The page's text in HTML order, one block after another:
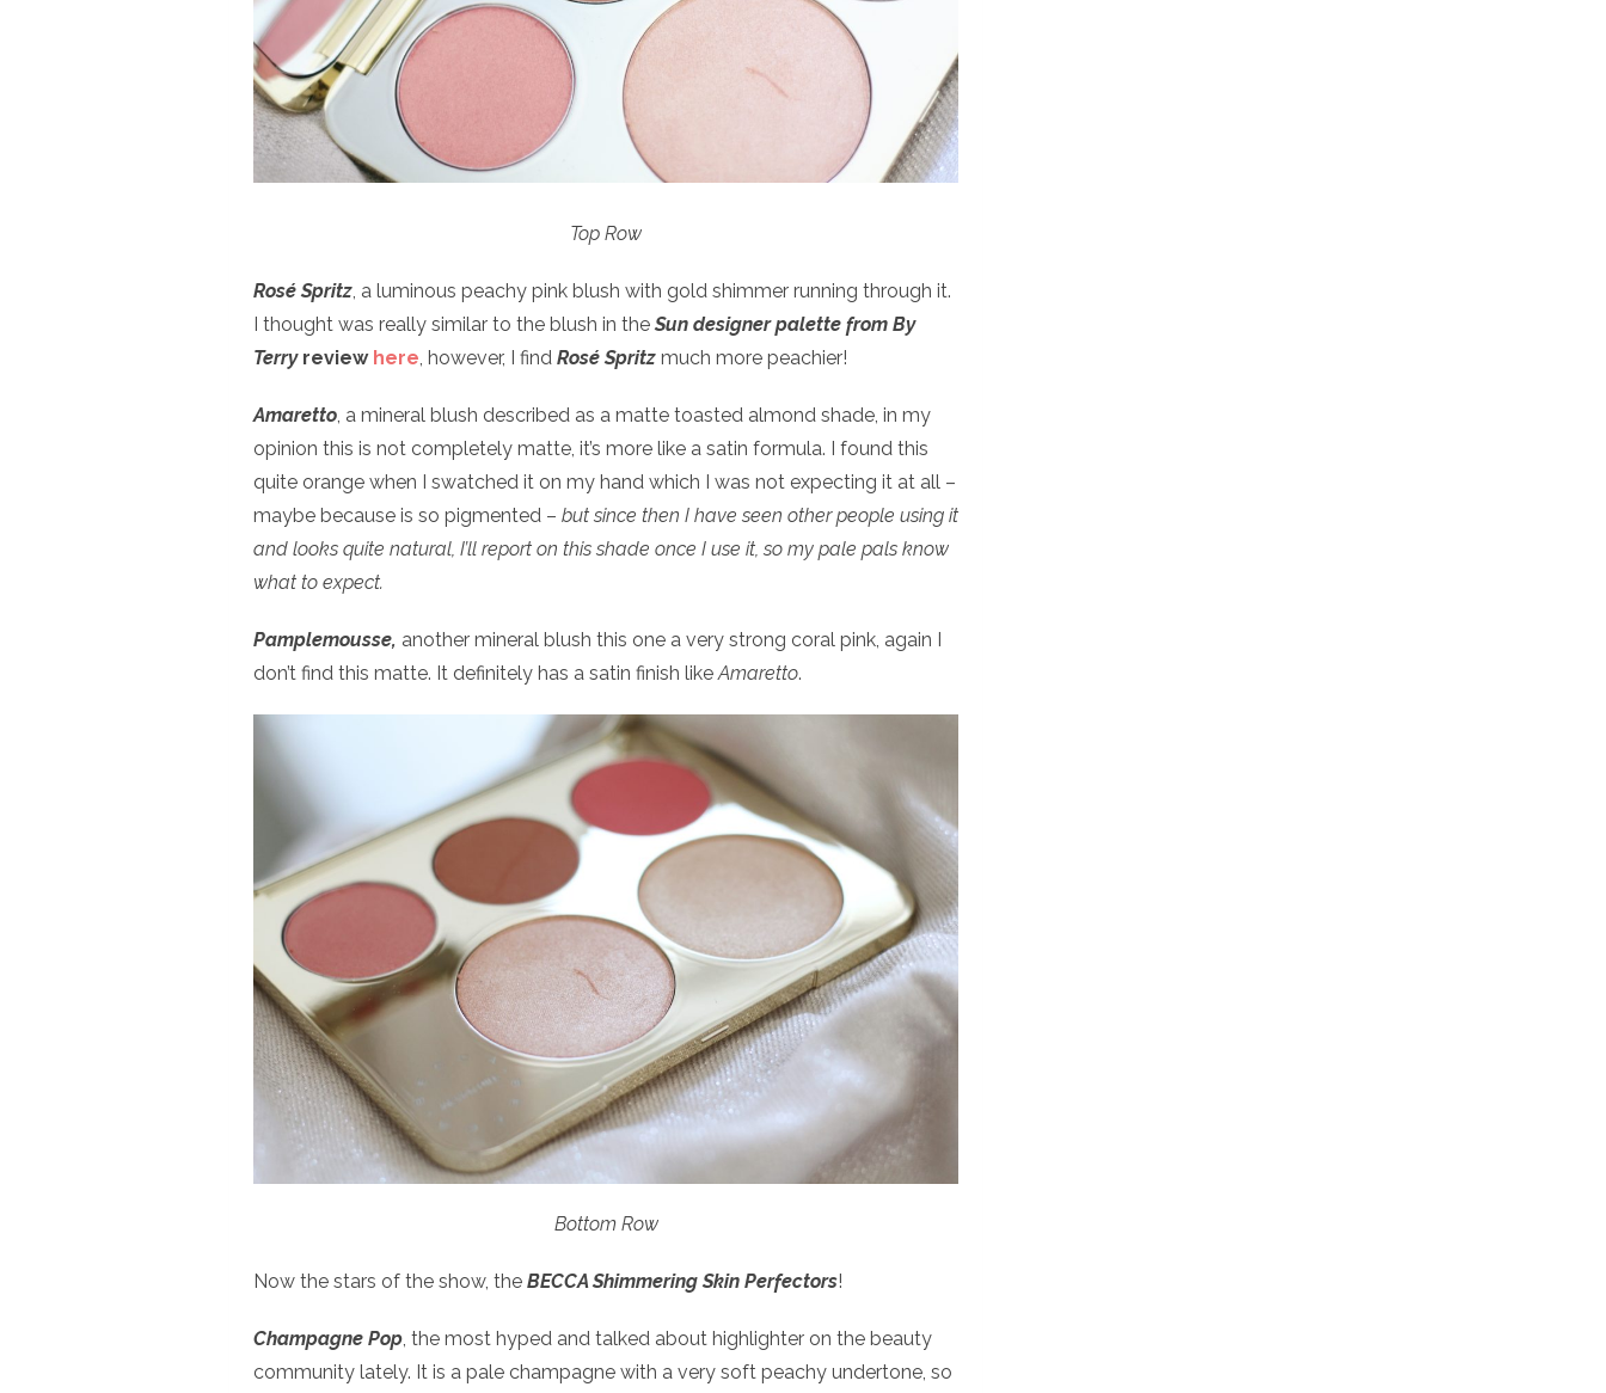
Top Row
Rosé Spritz, a luminous peachy pink blush with gold shimmer running through it.
I thought was really similar to the blush in the Sun designer palette from By
Terryreview here, however, I find Rosé Spritz much more peachier!
Amaretto, a mineral blush described as a matte toasted almond shade, in my
opinion this is not completely matte, it’s more like a satin formula. I found this
quite orange when I swatched it on my hand which I was not expecting it at all –
maybe because is so pigmented – but since then I have seen other people using it
and looks quite natural, I’ll report on this shade once I use it, so my pale pals know
what to expect.
Pamplemousse, another mineral blush this one a very strong coral pink, again I
don’t find this matte. It definitely has a satin finish likeAmaretto.
Bottom Row
Now the stars of the show, the BECCA Shimmering Skin Perfectors!
Champagne Pop, the most hyped and talked about highlighter on the beauty
community lately. It is a pale champagne with a very soft peachy undertone, so